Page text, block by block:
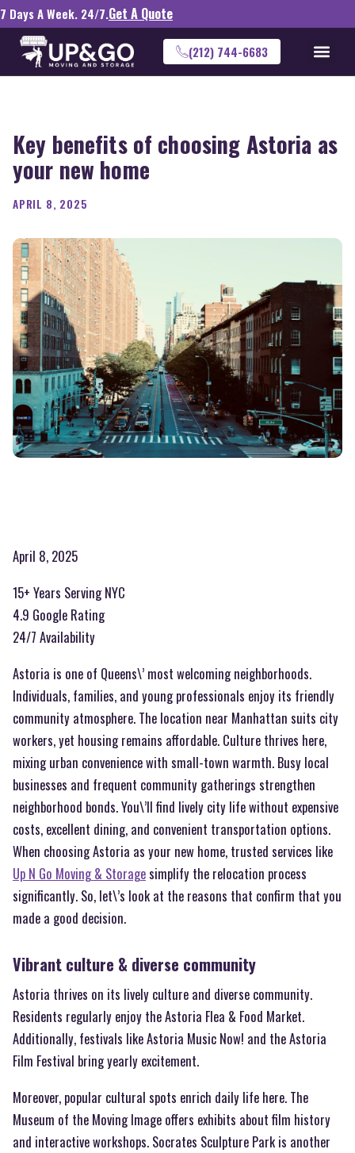
7 Days A Week. 24/7.Get A Quote
(212) 744-6683
Key benefits of choosing Astoria as
your new home
APRIL 8, 2025
April 8, 2025
15+ Years Serving NYC
4.9 Google Rating
24/7 Availability
Astoria is one of Queens\’ most welcoming neighborhoods.
Individuals, families, and young professionals enjoy its friendly
community atmosphere. The location near Manhattan suits city
workers, yet housing remains affordable. Culture thrives here,
mixing urban convenience with small-town warmth. Busy local
businesses and frequent community gatherings strengthen
neighborhood bonds. You\’ll find lively city life without expensive
costs, excellent dining, and convenient transportation options.
When choosing Astoria as your new home, trusted services like
Up N Go Moving & Storagesimplify the relocation process
significantly. So, let\’s look at the reasons that confirm that you
made a good decision.
Vibrant culture & diverse community
Astoria thrives on its lively culture and diverse community.
Residents regularly enjoy the Astoria Flea & Food Market.
Additionally, festivals like Astoria Music Now! and the Astoria
Film Festival bring yearly excitement.
Moreover, popular cultural spots enrich daily life here. The
Museum of the Moving Image offers exhibits about film history
and interactive workshops. Socrates Sculpture Park is another